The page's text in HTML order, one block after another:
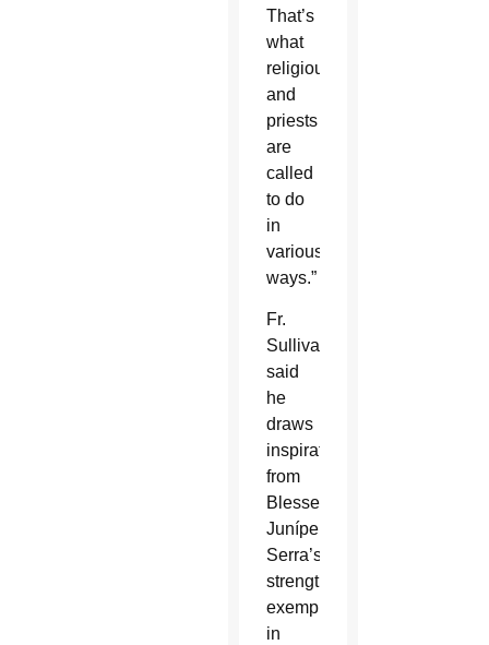
That’s
what
religious
and
priests
are
called
to do
in
various
ways.”
Fr.
Sullivan
said
he
draws
inspiration
from
Blessed
Junípero
Serra’s
strength,
exemplified
in